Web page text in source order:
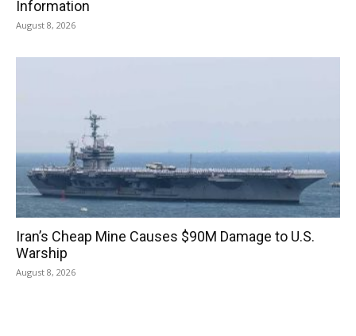
Information
August 8, 2026
Iran’s Cheap Mine Causes $90M Damage to U.S.
Warship
August 8, 2026